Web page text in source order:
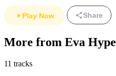
Play Now Share
More from Eva Hype
11 tracks